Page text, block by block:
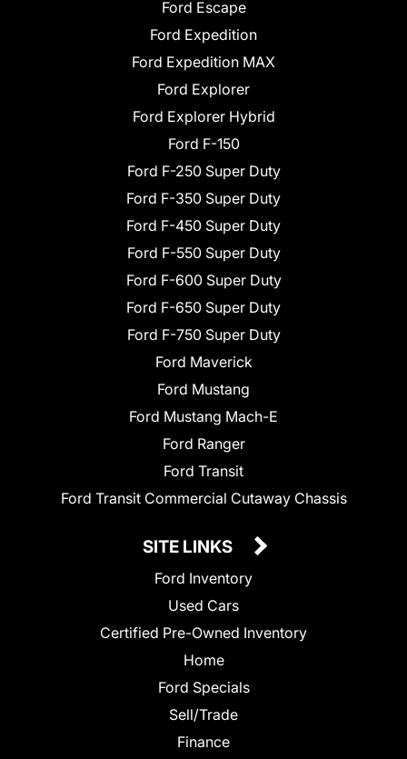
Ford Escape
Ford Expedition
Ford Expedition MAX
Ford Explorer
Ford Explorer Hybrid
Ford F-150
Ford F-250 Super Duty
Ford F-350 Super Duty
Ford F-450 Super Duty
Ford F-550 Super Duty
Ford F-600 Super Duty
Ford F-650 Super Duty
Ford F-750 Super Duty
Ford Maverick
Ford Mustang
Ford Mustang Mach-E
Ford Ranger
Ford Transit
Ford Transit Commercial Cutaway Chassis
SITE LINKS
Ford Inventory
Used Cars
Certified Pre-Owned Inventory
Home
Ford Specials
Sell/Trade
Finance